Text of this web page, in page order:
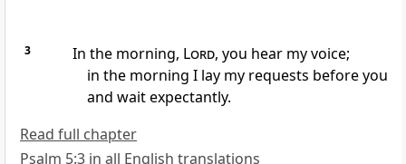
3 In the morning, Lord, you hear my voice;
in the morning I lay my requests before you
and wait expectantly.
Read full chapter
Psalm 5:3 in all English translations